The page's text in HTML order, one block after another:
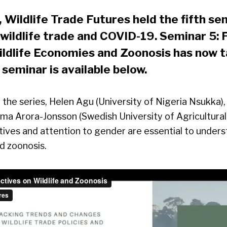
Wildlife Trade Futures held the fifth
trade and COVID-19.Seminar 5:
Economies and Zoonosis has now
is available below.
series, Helen Agu (University of Nigeria
Arora-Jonsson (Swedish University of
and attention to gender are essential to
zoonosis.